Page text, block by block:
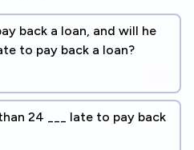
back a loan, and will he
to pay back a loan?
24 ___ late to pay back